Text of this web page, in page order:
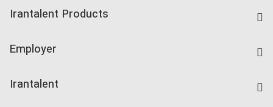
Companies Rate
Irantalent Products
Kardix
Employer
Irantalent